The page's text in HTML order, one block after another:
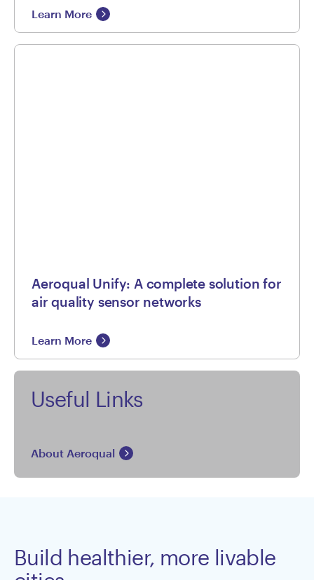
Learn More
Aeroqual Unify: A complete solution for
air quality sensor networks
Learn More
Useful Links
About Aeroqual
Build healthier, more livable